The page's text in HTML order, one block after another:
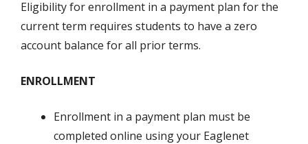
Eligibility for enrollment in a payment plan for the
current term requires students to have a zero
account balance for all prior terms.
ENROLLMENT
Enrollment in a payment plan must be
completed online using your Eaglenet